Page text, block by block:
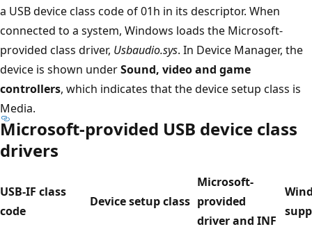
a USB device class code of 01h in its descriptor. When
connected to a system, Windows loads the Microsoft-
provided class driver, Usbaudio.sys. In Device Manager, the
device is shown underSound, video and game
controllers, which indicates that the device setup class is
Media.
Microsoft-provided USB device class
drivers
USB-IF class
code
Device setup class
Microsoft-
provided
driver and INF